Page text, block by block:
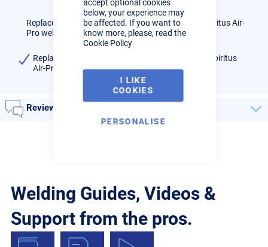
accept optional cookies
below, your experience may
be affected. If you want to
know more, please, read the
Cookie Policy
I LIKE
COOKIES
PERSONALISE
Replacement ADF assembly 1/1/1/1 for R-Tech Spiritus Air-
Pro welding system.
Replacement ADF assembly 1/1/1/1 for R-Tech Spiritus
Air-Pro air fed welding system (Pack Qty: 1)
Reviews
Welding Guides, Videos &
Support from the pros.